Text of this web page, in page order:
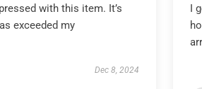
with this item. It’s
exceeded my
Dec 8, 2024
I